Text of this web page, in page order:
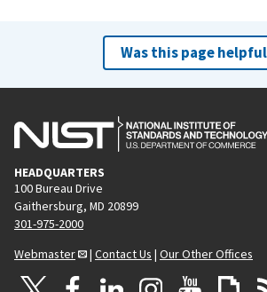
Was this page
HEADQUARTERS
100 Bureau Drive
Gaithersburg, MD 20899
301-975-2000
Webmaster
| Contact Us | Our Other Offices